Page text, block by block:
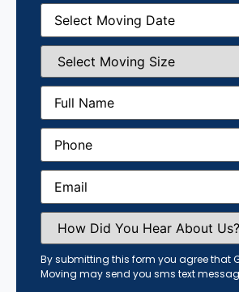
Moving
Date(Required)
Select
Moving
Size(Required)
Full
Name (Required)
Phone(Required)
Email(Required)
How
Did
You
Hear
About
Us?
By submitting this form you agree that
Moving may send you sms text